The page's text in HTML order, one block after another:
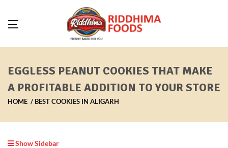
EGGLESS PEANUT COOKIES THAT MAKE
A PROFITABLE ADDITION TO YOUR STORE
HOME BEST COOKIES IN ALIGARH
Show Sidebar